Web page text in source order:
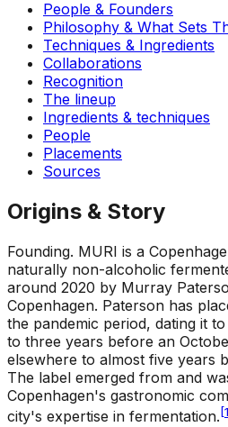
People & Founders
Philosophy & What Sets
Techniques & Ingredients
Collaborations
Recognition
The lineup
Ingredients & techniques
People
Placements
Sources
Origins & Story
Founding. MURI is a
naturally non-alcoholic
around 2020 by Murray
Copenhagen. Paterson has
the pandemic period, dating it
to three years before an
elsewhere to almost five years
The label emerged from and
Copenhagen's gastronomic
city's expertise in fermentation. [1